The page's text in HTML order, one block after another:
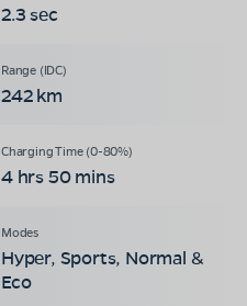
2.3 sec
242 km
4 hrs 50 mins
Hyper, Sports, Normal &
Eco